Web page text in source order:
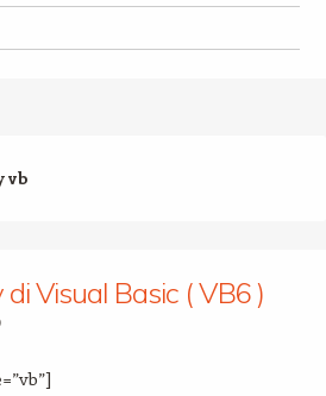
vb
Visual Basic ( VB6 )